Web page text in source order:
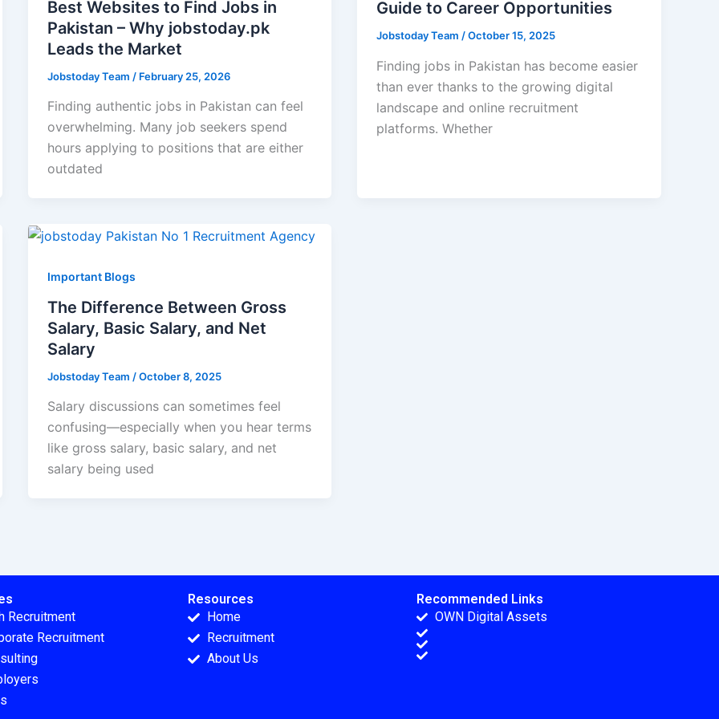
Best Websites to Find Jobs in
Pakistan – Why jobstoday.pk
Leads the Market
Jobstoday Team / February 25, 2026
Finding authentic jobs in Pakistan can feel
overwhelming. Many job seekers spend
hours applying to positions that are either
outdated
Guide to Career Opportunities
Jobstoday Team/October 15, 2025
Finding jobs in Pakistan has become easier
than ever thanks to the growing digital
landscape and online recruitment
platforms. Whether
Important Blogs
The Difference Between Gross
Salary, Basic Salary, and Net
Salary
Jobstoday Team /October 8, 2025
Salary discussions can sometimes feel
confusing—especially when you hear terms
like gross salary, basic salary, and net
salary being used
Recruitment
Recruitment
Resources
Home
Recruitment
About Us
Recommended Links
OWN Digital Assets